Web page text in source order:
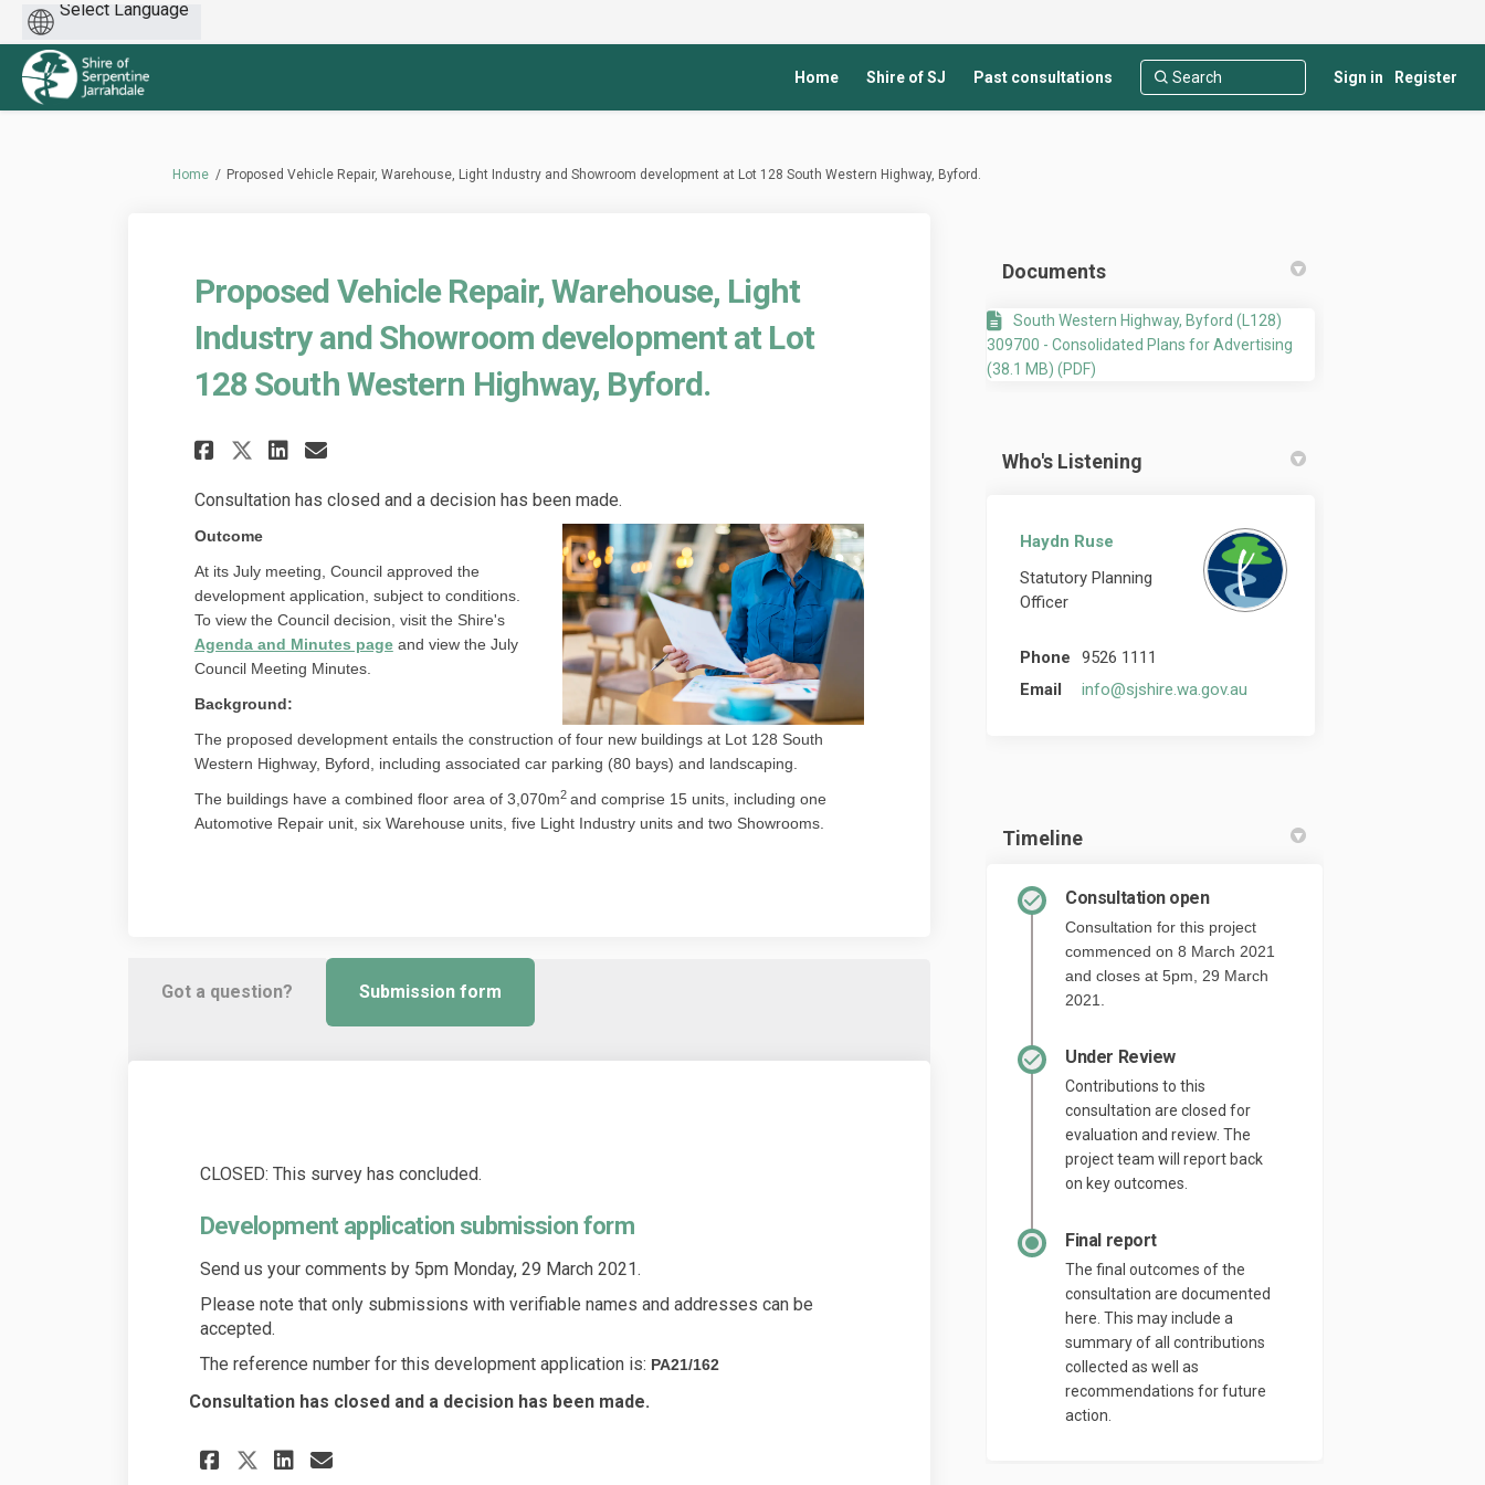
Home Shire of SJ Past consultations Sign in Register
You are here:
Home Proposed Vehicle Repair, Warehouse, Light Industry and Showroom development at Lot 128 South Western Highway, Byford.
Proposed Vehicle Repair, Warehouse, Light
Industry and Showroom development at Lot
128 South Western Highway, Byford.
Share Proposed Vehicle Repair, Warehouse, Light Industry and Showroom development at
Share Proposed Vehicle Repair, Warehouse, Light Industry and Showroom
Share Proposed Vehicle Repair, Warehouse, Light Industry and Showroom
Email Proposed Vehicle Repair, Warehouse, Light Industry and Showroom
Consultation has closed and a decision has been made.
Outcome
At its July meeting, Council approved the
development application, subject to conditions.
To view the Council decision, visit the Shire's
Agenda and Minutes page(External link)
and view the July
Council Meeting Minutes.
Background:
The proposed development entails the construction of four new buildings at Lot 128 South
Western Highway, Byford, including associated car parking (80 bays) and landscaping.
The buildings have a combined floor area of 3,070m2 and comprise 15 units, including one
Automotive Repair unit, six Warehouse units, five Light Industry units and two Showrooms.
Got a question? Submission form
CLOSED: This survey has concluded.
Development application submission form
Send us your comments by 5pm Monday, 29 March 2021.
Please note that only submissions with verifiable names and addresses can be
accepted.
The reference number for this development application is: PA21/162
Consultation has closed and a decision has been made.
Share Development application submission form on Facebook
Share Development application submission form on X (formerly Twitter)
Share Development application submission form on Linkedin
Email Development application submission form link
Documents
South Western Highway, Byford (L128)
309700 - Consolidated Plans for Advertising
(38.1 MB) (PDF)
Who's Listening
Haydn Ruse
Statutory Planning
Officer
Phone
9526 1111
Email
info@sjshire.wa.gov.au
Timeline
Consultation open
Consultation for this project
commenced on 8 March 2021
and closes at 5pm, 29 March
2021.
Under Review
Contributions to this
consultation are closed for
evaluation and review. The
project team will report back
on key outcomes.
Final report
The final outcomes of the
consultation are documented
here. This may include a
summary of all contributions
collected as well as
recommendations for future
action.